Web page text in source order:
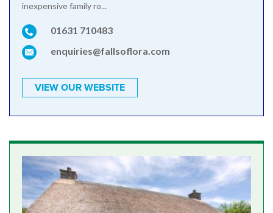
inexpensive family ro...
01631 710483
enquiries@fallsoflora.com
VIEW OUR WEBSITE